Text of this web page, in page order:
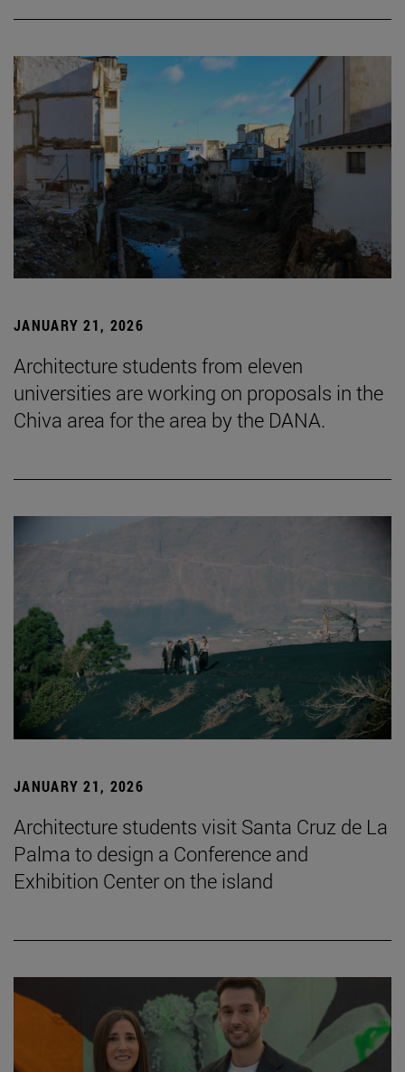
JANUARY 21, 2026
Architecture students from eleven
universities are working on proposals in the
Chiva area for the area by the DANA.
JANUARY 21, 2026
Architecture students visit Santa Cruz de La
Palma to design a Conference and
Exhibition Center on the island